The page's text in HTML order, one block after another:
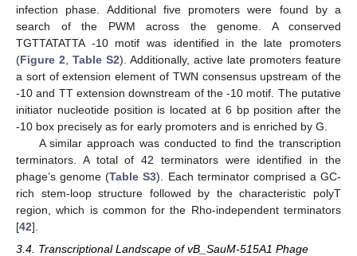
infection phase. Additional five promoters were found by a
search of the PWM across the genome. A conserved
TGTTATATTA -10 motif was identified in the late promoters
(Figure 2 Table S2). Additionally, active late promoters feature
a sort of extension element of TWN consensus upstream of the
-10 and TT extension downstream of the -10 motif. The putative
initiator nucleotide position is located at 6 bp position after the
-10 box precisely as for early promoters and is enriched by G.
A similar approach was conducted to find the transcription
terminators. A total of 42 terminators were identified in the
phage’s genome (Table S3). Each terminator comprised a GC-
rich stem-loop structure followed by the characteristic polyT
region, which is common for the Rho-independent terminators
[42].
3.4. Transcriptional Landscape of vB_SauM-515A1 Phage